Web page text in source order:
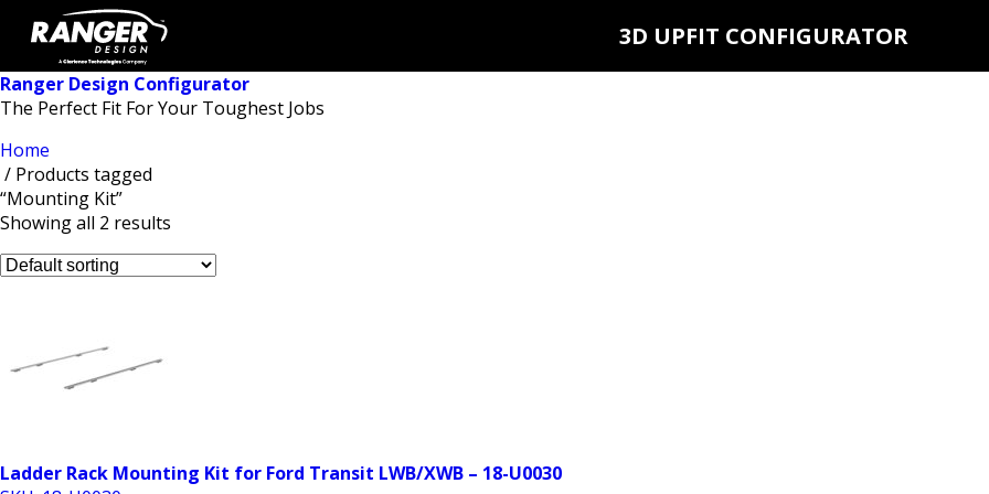
3D UPFIT CONFIGURATOR
Ranger Design Configurator
The Perfect Fit For Your Toughest Jobs
Home
/ Products tagged
“Mounting Kit”
Showing all 2 results
Ladder Rack Mounting Kit for Ford Transit LWB/XWB – 18-U0030